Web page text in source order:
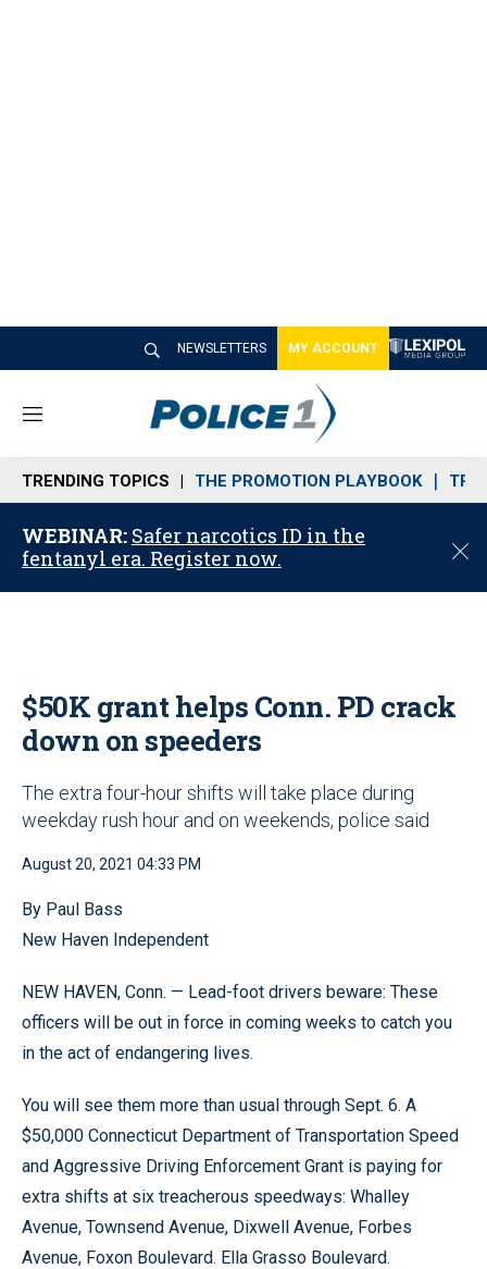
NEWSLETTERS MY ACCOUNT
M
n
u
TRENDING TOPICS THE PROMOTION PLAYBOOK
WEBINAR: Safer narcotics ID in the
fentanyl era. Register now.
C
o
$50K grant helps Conn. PD crack
down on speeders
The extra four-hour shifts will take place during
weekday rush hour and on weekends, police said
August 20, 2021 04:33 PM
By Paul Bass
New Haven Independent
NEW HAVEN, Conn. — Lead-foot drivers beware: These
officers will be out in force in coming weeks to catch you
in the act of endangering lives.
You will see them more than usual through Sept. 6. A
$50,000 Connecticut Department of Transportation Speed
and Aggressive Driving Enforcement Grant is paying for
extra shifts at six treacherous speedways: Whalley
Avenue, Townsend Avenue, Dixwell Avenue, Forbes
Avenue, Foxon Boulevard. Ella Grasso Boulevard.